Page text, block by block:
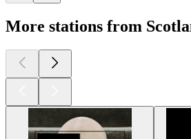
More stations from